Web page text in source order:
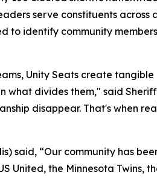
serve constituents across
to identify community members
Unity Seats create tangible
what divides them," said Sheriff
disappear. That's when
said, “Our community has
United, the Minnesota Twins,